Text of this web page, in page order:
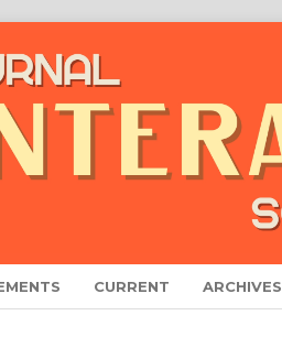
CURRENT ARCHIVES